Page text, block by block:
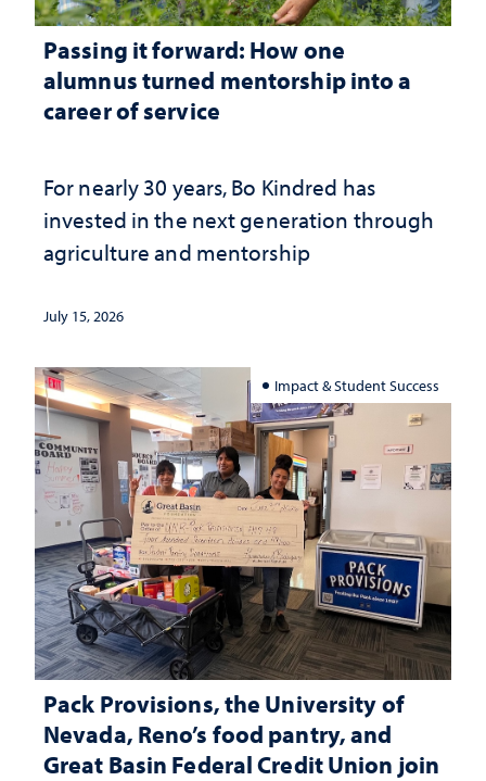
Passing it forward: How one
alumnus turned mentorship into a
career of service
For nearly 30 years, Bo Kindred has
invested in the next generation through
agriculture and mentorship
July 15, 2026
Impact & Student Success
Pack Provisions, the University of
Nevada, Reno’s food pantry, and
Great Basin Federal Credit Union join